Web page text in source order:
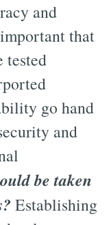
and
that
tested
go hand
and
be taken
Establishing